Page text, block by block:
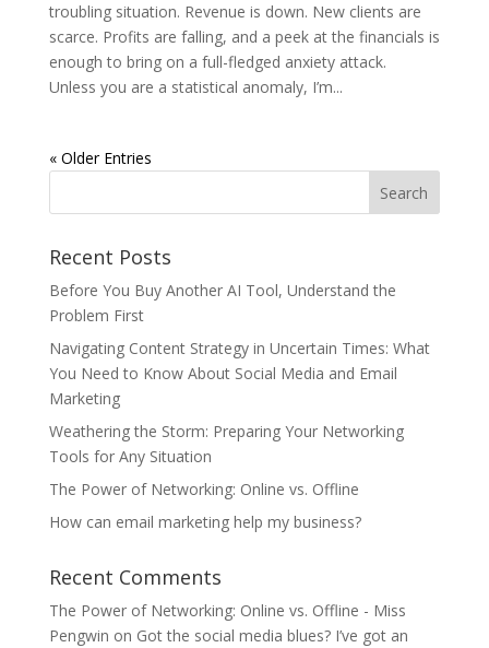
troubling situation. Revenue is down. New clients are
scarce. Profits are falling, and a peek at the financials is
enough to bring on a full-fledged anxiety attack.
Unless you are a statistical anomaly, I’m...
« Older Entries
Recent Posts
Before You Buy Another AI Tool, Understand the
Problem First
Navigating Content Strategy in Uncertain Times: What
You Need to Know About Social Media and Email
Marketing
Weathering the Storm: Preparing Your Networking
Tools for Any Situation
The Power of Networking: Online vs. Offline
How can email marketing help my business?
Recent Comments
The Power of Networking: Online vs. Offline - Miss
Pengwin on Got the social media blues? I’ve got an